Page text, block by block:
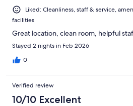
Liked: Cleanliness, staff & service,
facilities
Great location, clean room, helpful
Stayed 2 nights in Feb 2026
0
Verified review
10/10 Excellent